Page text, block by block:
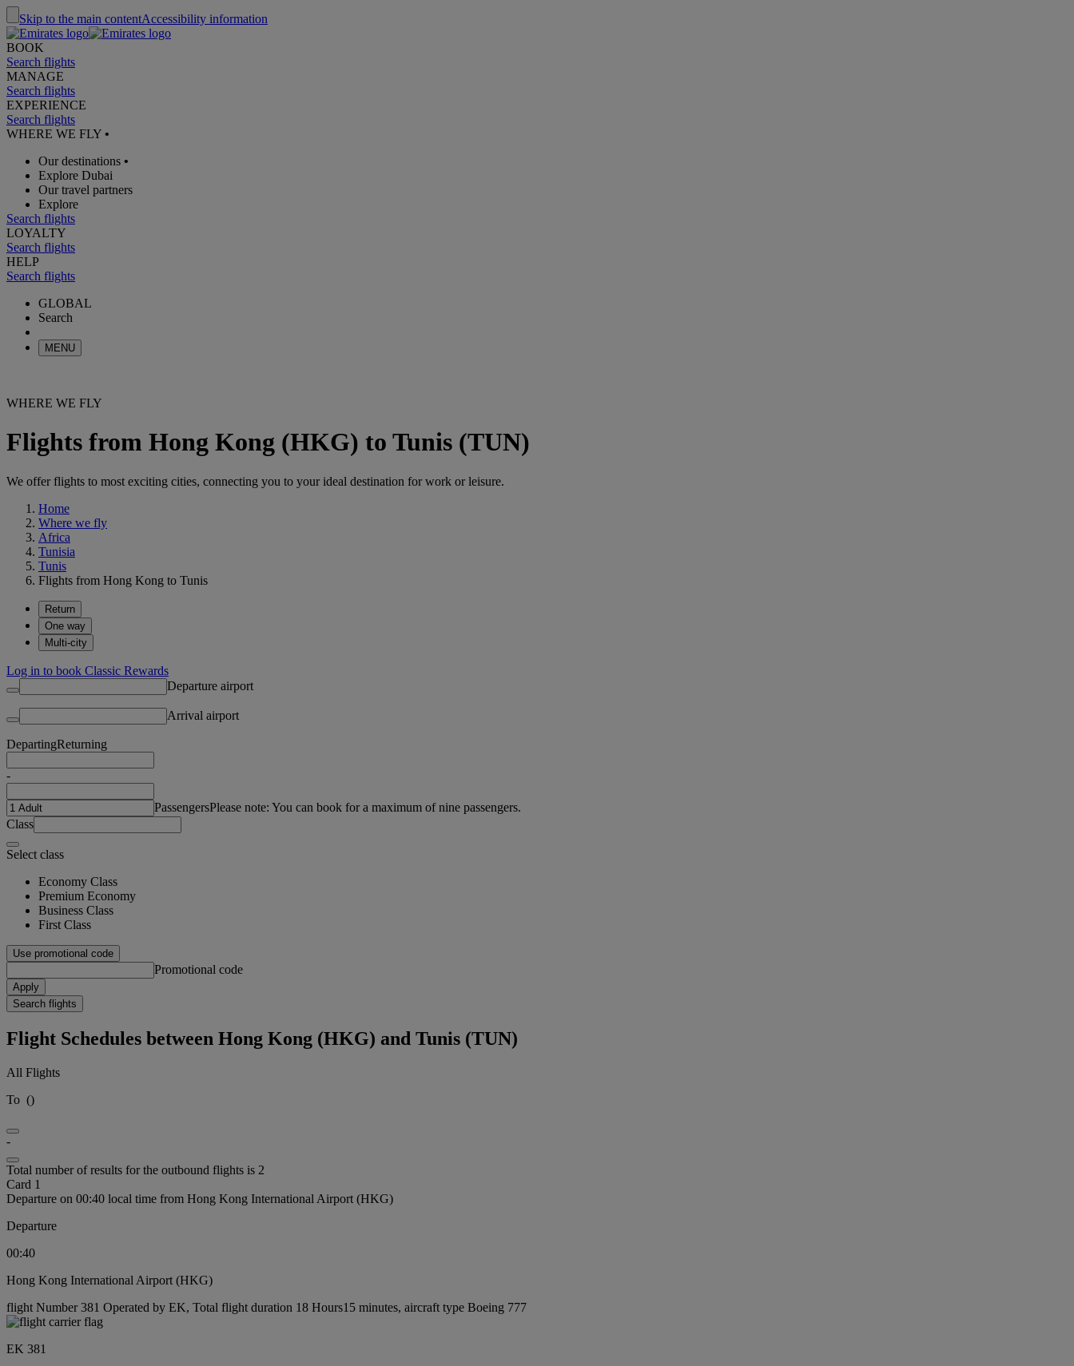
Skip to the main contentAccessibility information
BOOK
Search flights
MANAGE
Search flights
EXPERIENCE
Search flights
WHERE WE FLY •
Our destinations •
Explore Dubai
Our travel partners
Explore
Search flights
LOYALTY
Search flights
HELP
Search flights
GLOBAL
Search
MENU
WHERE WE FLY
Flights from Hong Kong (HKG) to Tunis (TUN)
We offer flights to most exciting cities, connecting you to your ideal destination for work or leisure.
Home
Where we fly
Africa
Tunisia
Tunis
Flights from Hong Kong to Tunis
Return
One way
Multi-city
Log in to book Classic Rewards
Departure airport
Arrival airport
DepartingReturning
-
PassengersPlease note: You can book for a maximum of nine passengers.
Class
Select class
Economy Class
Premium Economy
Business Class
First Class
Use promotional code
Promotional code
Apply
Search flights
Flight Schedules between Hong Kong (HKG) and Tunis (TUN)
All Flights
To ()
-
Total number of results for the outbound flights is 2
Card 1
Departure on 00:40 local time from Hong Kong International Airport (HKG)
Departure
00:40
Hong Kong International Airport (HKG)
flight Number 381 Operated by EK, Total flight duration 18 Hours15 minutes, aircraft type Boeing 777
EK 381